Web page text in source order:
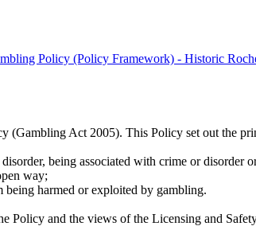
Policy (Policy Framework) - Historic
(Gambling Act 2005). This Policy set out the
being associated with crime or disorder
way;
being harmed or exploited by gambling.
Policy and the views of the Licensing and